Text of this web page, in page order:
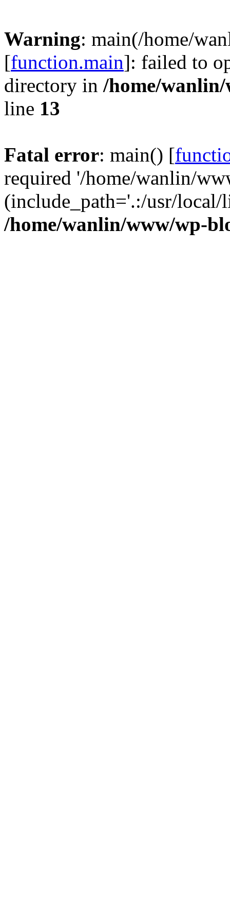
Warning: main(/home/
[function.main]: failed to
directory in /home/
line 13
Fatal error: main() [
required '/home/wanlin/
(include_path='.:/usr/
/home/wanlin/www/wp-